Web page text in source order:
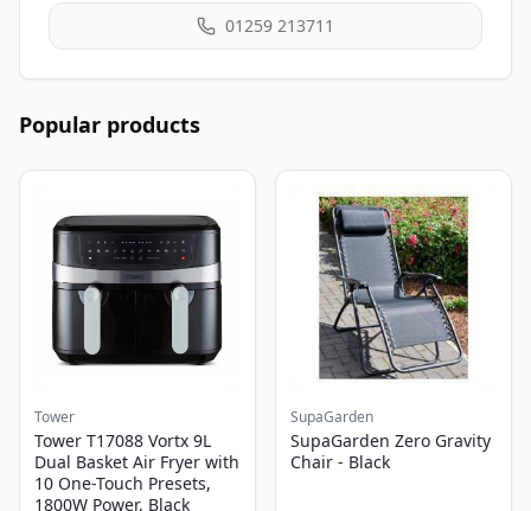
01259 213711
Popular products
Tower
Tower T17088 Vortx 9L
Dual Basket Air Fryer with
10 One-Touch Presets,
1800W Power, Black
SupaGarden
SupaGarden Zero Gravity
Chair - Black